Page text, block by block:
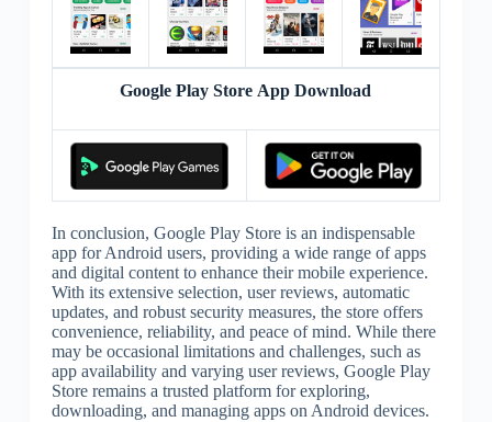
Google Play Store App Download
In conclusion, Google Play Store is an indispensable
app for Android users, providing a wide range of apps
and digital content to enhance their mobile experience.
With its extensive selection, user reviews, automatic
updates, and robust security measures, the store offers
convenience, reliability, and peace of mind. While there
may be occasional limitations and challenges, such as
app availability and varying user reviews, Google Play
Store remains a trusted platform for exploring,
downloading, and managing apps on Android devices.